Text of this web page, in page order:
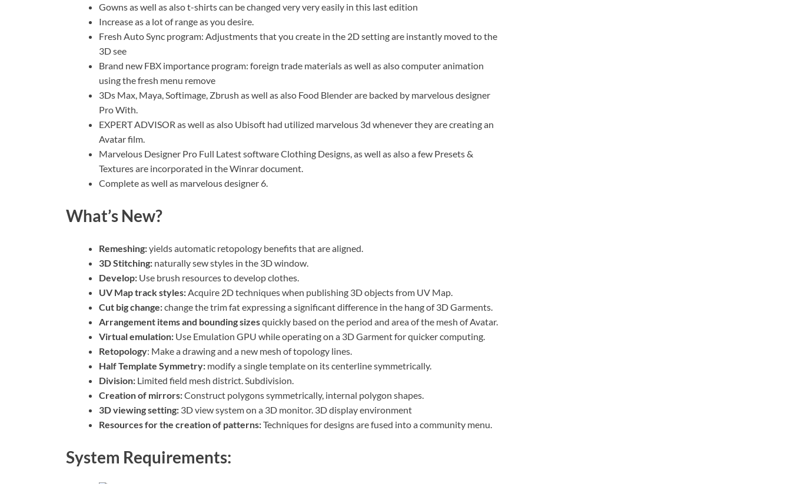
Gowns as well as also t-shirts can be changed very very easily in this last edition
Increase as a lot of range as you desire.
Fresh Auto Sync program: Adjustments that you create in the 2D setting are instantly moved to the
3D see
Brand new FBX importance program: foreign trade materials as well as also computer animation
using the fresh menu remove
3Ds Max, Maya, Softimage, Zbrush as well as also Food Blender are backed by marvelous designer
Pro With.
EXPERT ADVISOR as well as also Ubisoft had utilized marvelous 3d whenever they are creating an
Avatar film.
Marvelous Designer Pro Full Latest software Clothing Designs, as well as also a few Presets &
Textures are incorporated in the Winrar document.
Complete as well as marvelous designer 6.
What’s New?
Remeshing:yields automatic retopology benefits that are aligned.
3D Stitching: naturally sew styles in the 3D window.
Develop: Use brush resources to develop clothes.
UV Map track styles:Acquire 2D techniques when publishing 3D objects from UV Map.
Cut big change:change the trim fat expressing a significant difference in the hang of 3D Garments.
Arrangement items and bounding sizesquickly based on the period and area of the mesh of Avatar.
Virtual emulation: Use Emulation GPU while operating on a 3D Garment for quicker computing.
Retopology: Make a drawing and a new mesh of topology lines.
Half Template Symmetry: modify a single template on its centerline symmetrically.
Division: Limited field mesh district. Subdivision.
Creation of mirrors:Construct polygons symmetrically, internal polygon shapes.
3D viewing setting: 3D view system on a 3D monitor. 3D display environment
Resources for the creation of patterns:Techniques for designs are fused into a community menu.
System Requirements: